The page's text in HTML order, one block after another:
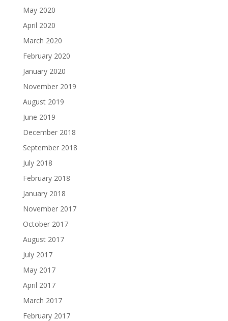
May 2020
April 2020
March 2020
February 2020
January 2020
November 2019
August 2019
June 2019
December 2018
September 2018
July 2018
February 2018
January 2018
November 2017
October 2017
August 2017
July 2017
May 2017
April 2017
March 2017
February 2017